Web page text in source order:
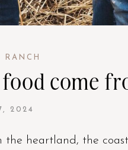
RANCH
come
2024
heartland, the